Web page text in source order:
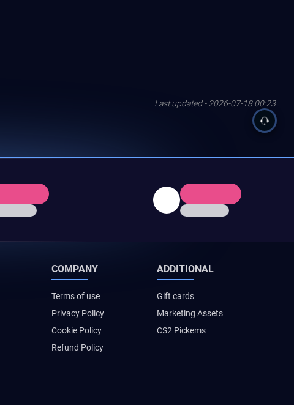
Last updated - 2026-07-18 00:23
COMPANY
Terms of use
Privacy Policy
Cookie Policy
Refund Policy
ADDITIONAL
Gift cards
Marketing Assets
CS2 Pickems